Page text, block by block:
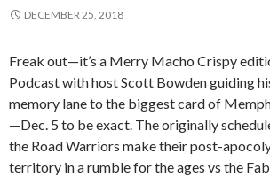
DECEMBER 25, 2018
Freak out—it’s a Merry Macho Crispy
Podcast with host Scott Bowden guiding
memory lane to the biggest card of
—Dec. 5 to be exact. The originally
the Road Warriors make their post-
territory in a rumble for the ages vs the